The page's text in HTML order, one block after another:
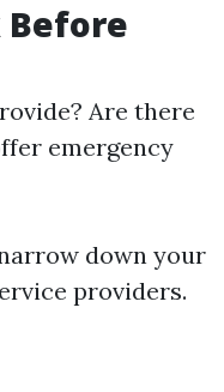
Before
Are there
emergency
down your
providers.